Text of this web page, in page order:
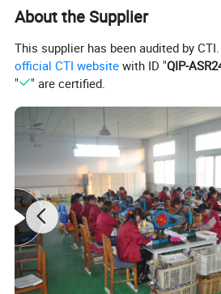
About the Supplier
This supplier has been audited by
official CTI website with ID "QIP-
"
" are certified.